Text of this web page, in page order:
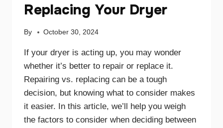
Replacing Your Dryer
By October 30, 2024
If your dryer is acting up, you may wonder
whether it’s better to repair or replace it.
Repairing vs. replacing can be a tough
decision, but knowing what to consider makes
it easier. In this article, we’ll help you weigh
the factors to consider when deciding between